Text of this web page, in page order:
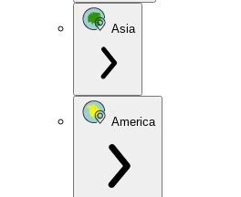
Asia
America